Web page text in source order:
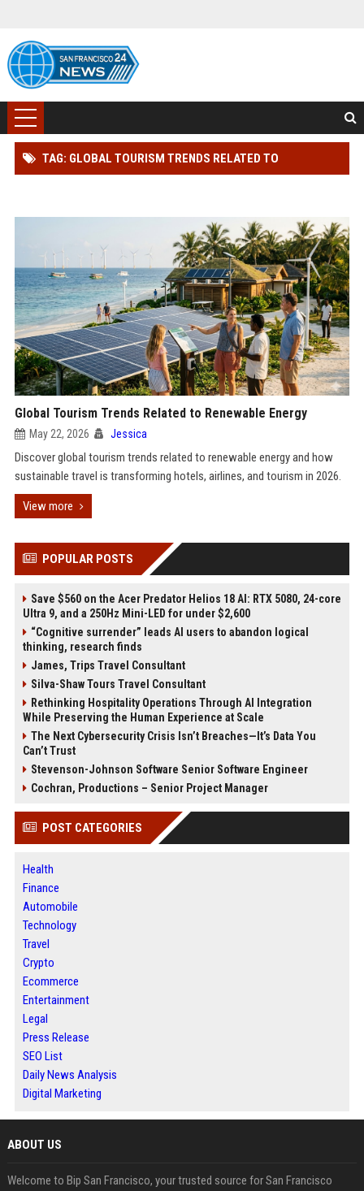
TAG: GLOBAL TOURISM TRENDS RELATED TO
Global Tourism Trends Related to Renewable Energy
May 22, 2026 Jessica
Discover global tourism trends related to renewable energy and how
sustainable travel is transforming hotels, airlines, and tourism in 2026.
View more
POPULAR POSTS
Save $560 on the Acer Predator Helios 18 AI: RTX 5080, 24-core
Ultra 9, and a 250Hz Mini-LED for under $2,600
“Cognitive surrender” leads AI users to abandon logical
thinking, research finds
James, Trips Travel Consultant
Silva-Shaw Tours Travel Consultant
Rethinking Hospitality Operations Through AI Integration
While Preserving the Human Experience at Scale
The Next Cybersecurity Crisis Isn’t Breaches—It’s Data You
Can’t Trust
Stevenson-Johnson Software Senior Software Engineer
Cochran, Productions – Senior Project Manager
POST CATEGORIES
Health
Finance
Automobile
Technology
Travel
Crypto
Ecommerce
Entertainment
Legal
Press Release
SEO List
Daily News Analysis
Digital Marketing
ABOUT US
Welcome to Bip San Francisco, your trusted source for San Francisco